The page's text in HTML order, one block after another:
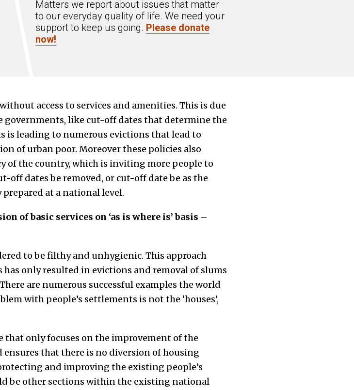
Matters we report about issues that matter
to our everyday quality of life. We need your
support to keep us going. Please donate
now!
access to services and amenities. This is due
governments, like cut-off dates that determine the
is leading to numerous evictions that lead to
of urban poor. Moreover these policies also
of the country, which is inviting more people to
off dates be removed, or cut-off date be as the
prepared at a national level.
of basic services on ‘as is where is’ basis –
to be filthy and unhygienic. This approach
has only resulted in evictions and removal of slums
are numerous successful examples the world
with people’s settlements is not the ‘houses’,
that only focuses on the improvement of the
ensures that there is no diversion of housing
and improving the existing people’s
be other sections within the existing national